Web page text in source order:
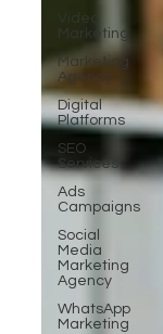
Video
Marketing
Marketing
Agency
Digital
Platforms
SEO
Services
Ads
Campaigns
Social
Media
Marketing
Agency
WhatsApp
Marketing